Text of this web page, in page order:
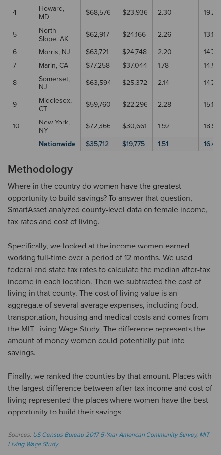
4
Howard,
MD
$68,576 $23,936 2.30
5
North
Slope, AK
$62,917 $24,166 2.26
6 Morris, NJ $63,721 $24,748 2.20
7
Marin, CA $77,258 $37,044 1.78
8
Somerset,
NJ
$63,594 $25,372 2.14
9
Middlesex,
CT
$59,760 $22,296 2.28
10
New York,
NY
$72,366 $30,661 1.92
Nationwide $35,712 $19,775 1.51
Methodology
Where in the country do women have the greatest
opportunity to build savings? To answer that question,
SmartAsset analyzed county-level data on female income,
tax rates and cost of living.
Specifically, we looked at the income women earned
working full-time over a period of 12 months. We used
federal and state tax rates to calculate the median after-tax
income in each location. Then we subtracted the cost of
living in that county. The cost of living value is an
aggregate of several average expenses, including food,
transportation, housing and medical costs and comes from
the MIT Living Wage Study. The difference represents the
amount of money women could potentially put into
savings.
Finally, we ranked the counties by that amount. Places with
the largest difference between after-tax income and cost of
living represented the places where women have the best
opportunity to build their savings.
Sources:US Census Bureau 2017 5-Year American Community Survey, MIT
Living Wage Study